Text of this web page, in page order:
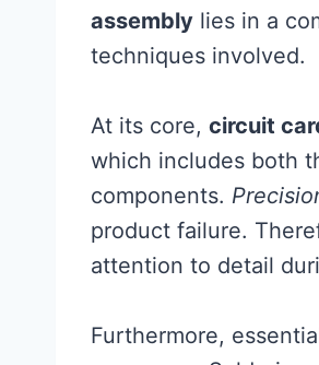
assembly lies in a
techniques involved.
At its core, circuit
which includes both
components.
product failure.
attention to detail
Furthermore,